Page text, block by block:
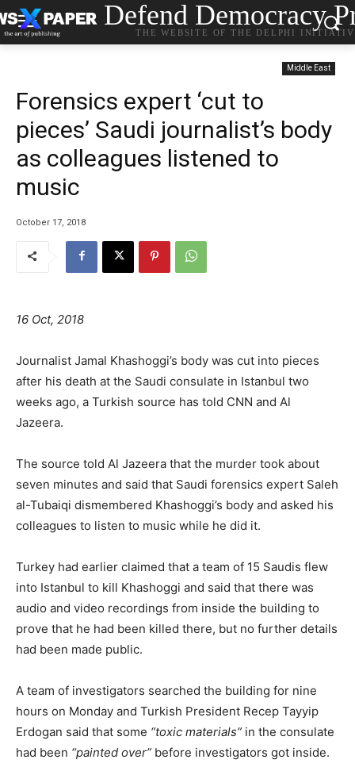
Defend Democracy
THE WEBSITE OF THE DELPHI
Middle East
Forensics expert ‘cut to
pieces’ Saudi journalist’s body
as colleagues listened to
music
October 17, 2018
16 Oct, 2018
Journalist Jamal Khashoggi’s body was cut into pieces
after his death at the Saudi consulate in Istanbul two
weeks ago, a Turkish source has told CNN and Al
Jazeera.
The source told Al Jazeera that the murder took about
seven minutes and said that Saudi forensics expert Saleh
al-Tubaiqi dismembered Khashoggi’s body and asked his
colleagues to listen to music while he did it.
Turkey had earlier claimed that a team of 15 Saudis flew
into Istanbul to kill Khashoggi and said that there was
audio and video recordings from inside the building to
prove that he had been killed there, but no further details
had been made public.
A team of investigators searched the building for nine
hours on Monday and Turkish President Recep Tayyip
Erdogan said that some “toxic materials” in the consulate
had been “painted over” before investigators got inside.